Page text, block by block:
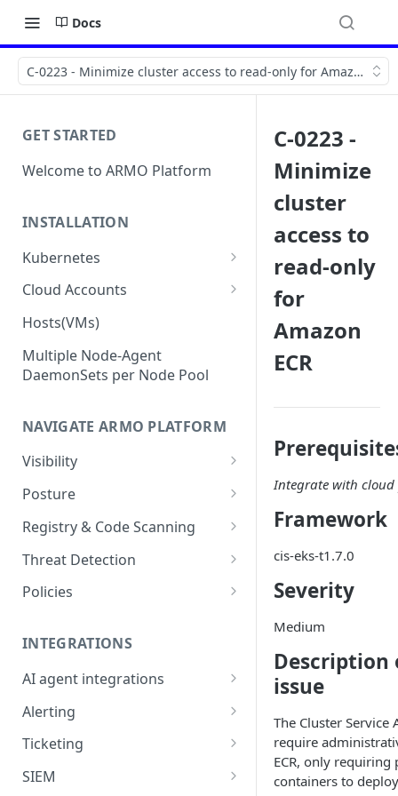
Docs
C-0223 - Minimize cluster access to read-only for Amazon ECR
GET STARTED
Welcome to ARMO Platform
INSTALLATION
Kubernetes
Connect your Kubernetes
Migration from Kubescape
Helm Chart 1.2x to ARMO Helm
Chart 1.3x
firewalls
Permissions required
Sizing guide for your cluster
Installation troubleshooting
Cluster Health Overview
Installing ARMO Platform
Deploying ARMO Platform on
Cloud Accounts
Onboard AWS
Onboard AWS Account
Onboard Azure
Onboard Azure Subscription
Onboard GCP
Hosts(VMs)
Multiple Node-Agent
DaemonSets per Node Pool
NAVIGATE ARMO PLATFORM
Visibility
Inventory
Posture
Security Risks
Attack Path
Kubernetes Compliance
Smart Remediation
Vulnerabilities Management
CVEs View
Workloads View
Images View
Network Policy
Seccomp Profile
RBAC Insights
Registry & Code Scanning
Registry Scanning
Repository Scanning
Threat Detection
Incident Classification
Policies
Risk Acceptance
Security Risks
Vulnerabilities
Compliance
Runtime Incidents
INTEGRATIONS
AI agent integrations
Claude Code plugin
Gemini CLI extension
Alerting
Email Notifications
Microsoft Teams
Ticketing
Jira
SIEM
C-0223 -
Minimize
cluster
access to
read-only
for
Amazon
ECR
Integrate with cloud
Framework
cis-eks-t1.7.0
Severity
Medium
Description
issue
The Cluster Service
require
ECR, only requiring
containers to